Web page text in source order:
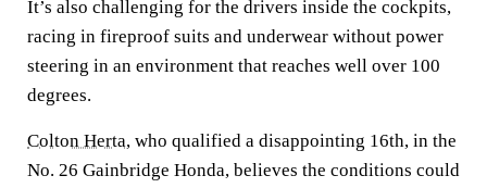
It’s also challenging for the drivers inside the cockpits,
racing in fireproof suits and underwear without power
steering in an environment that reaches well over 100
degrees.
Colton Herta, who qualified a disappointing 16th, in the
No. 26 Gainbridge Honda, believes the conditions could